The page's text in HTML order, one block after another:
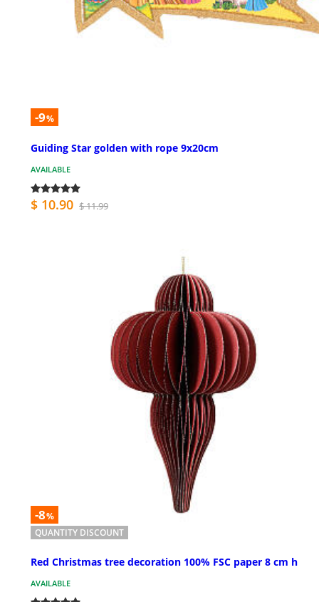
-9%
Guiding Star golden with rope 9x20cm
AVAILABLE
$ 10.90 $ 11.99
-8%
QUANTITY DISCOUNT
Red Christmas tree decoration 100% FSC paper 8 cm h
AVAILABLE